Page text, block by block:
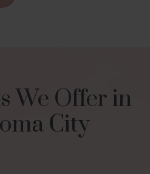
We Offer in
City